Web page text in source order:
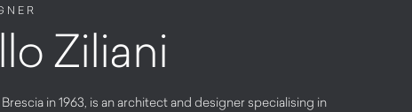
Ziliani
in 1963, is an architect and designer specialising in